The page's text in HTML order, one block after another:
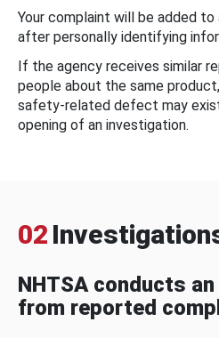
Your complaint will be added
after personally identifying
If the agency receives similar
people about the same
safety-related defect may
opening of an investigation.
02
NHTSA conducts
from reported